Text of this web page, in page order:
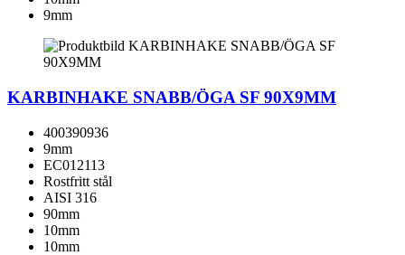
9mm
KARBINHAKE SNABB/ÖGA SF 90X9MM
400390936
9mm
EC012113
Rostfritt stål
AISI 316
90mm
10mm
10mm